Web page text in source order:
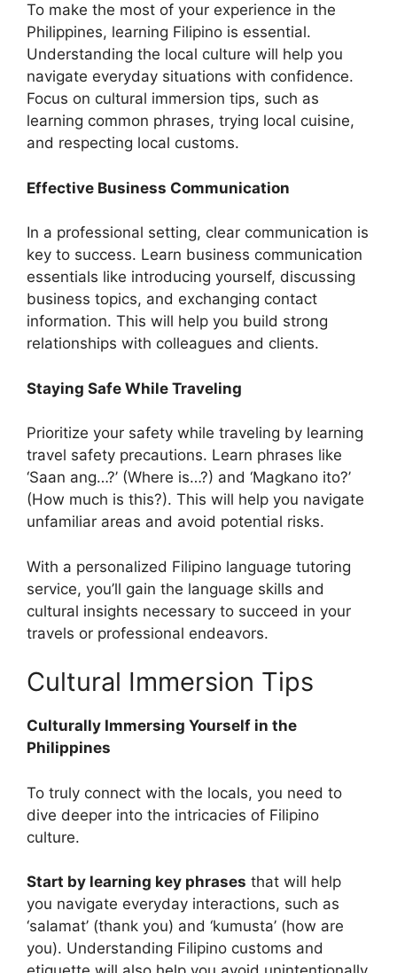
To make the most of your experience in the
Philippines, learning Filipino is essential.
Understanding the local culture will help you
navigate everyday situations with confidence.
Focus on cultural immersion tips, such as
learning common phrases, trying local cuisine,
and respecting local customs.
Effective Business Communication
In a professional setting, clear communication is
key to success. Learn business communication
essentials like introducing yourself, discussing
business topics, and exchanging contact
information. This will help you build strong
relationships with colleagues and clients.
Staying Safe While Traveling
Prioritize your safety while traveling by learning
travel safety precautions. Learn phrases like
‘Saan ang…?’ (Where is…?) and ‘Magkano ito?’
(How much is this?). This will help you navigate
unfamiliar areas and avoid potential risks.
With a personalized Filipino language tutoring
service, you’ll gain the language skills and
cultural insights necessary to succeed in your
travels or professional endeavors.
Cultural Immersion Tips
Culturally Immersing Yourself in the
Philippines
To truly connect with the locals, you need to
dive deeper into the intricacies of Filipino
culture.
Start by learning key phrases that will help
you navigate everyday interactions, such as
‘salamat’ (thank you) and ‘kumusta’ (how are
you). Understanding Filipino customs and